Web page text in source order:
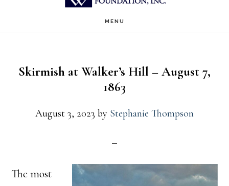
MENU
Skirmish at Walker’s Hill – August 7,
1863
August 3, 2023 by Stephanie Thompson
The most